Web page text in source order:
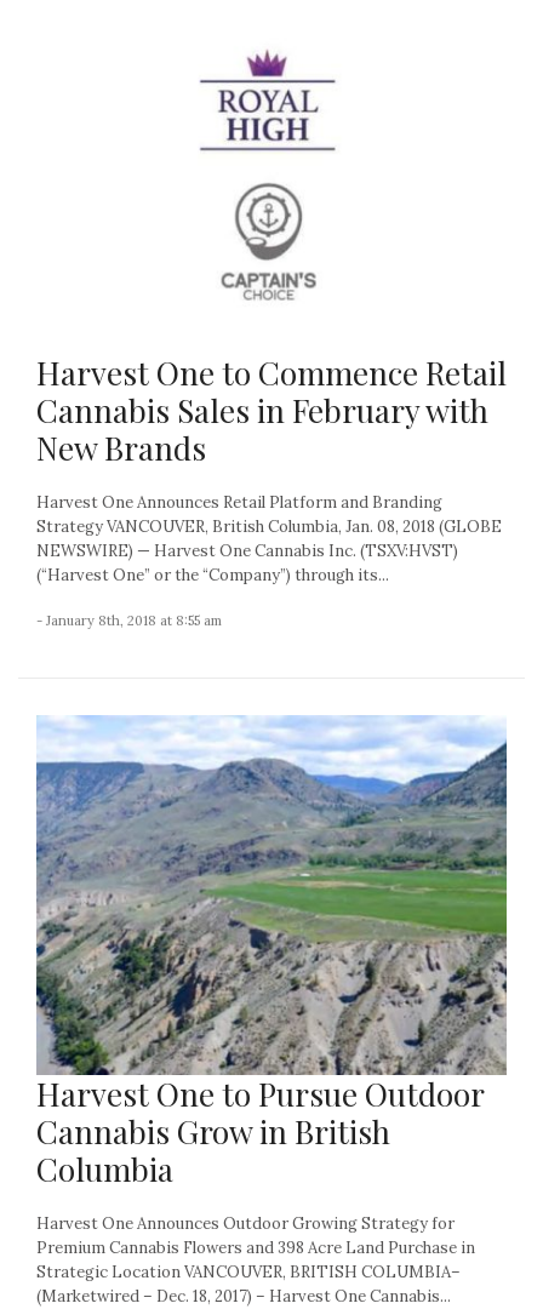
Harvest One to Commence Retail
Cannabis Sales in February with
New Brands
Harvest One Announces Retail Platform and Branding
Strategy VANCOUVER, British Columbia, Jan. 08, 2018 (GLOBE
NEWSWIRE) — Harvest One Cannabis Inc. (TSXV:HVST)
(“Harvest One” or the “Company”) through its...
- January 8th, 2018 at 8:55 am
Harvest One to Pursue Outdoor
Cannabis Grow in British
Columbia
Harvest One Announces Outdoor Growing Strategy for
Premium Cannabis Flowers and 398 Acre Land Purchase in
Strategic Location VANCOUVER, BRITISH COLUMBIA–
(Marketwired – Dec. 18, 2017) – Harvest One Cannabis...